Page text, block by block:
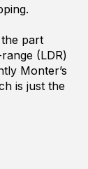
part
(LDR)
Monter’s
is just the